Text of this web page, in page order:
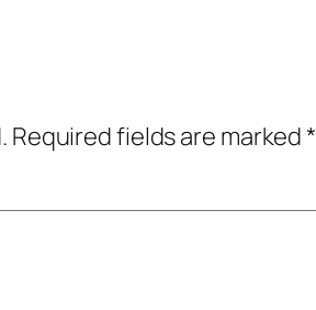
Required fields are marked*